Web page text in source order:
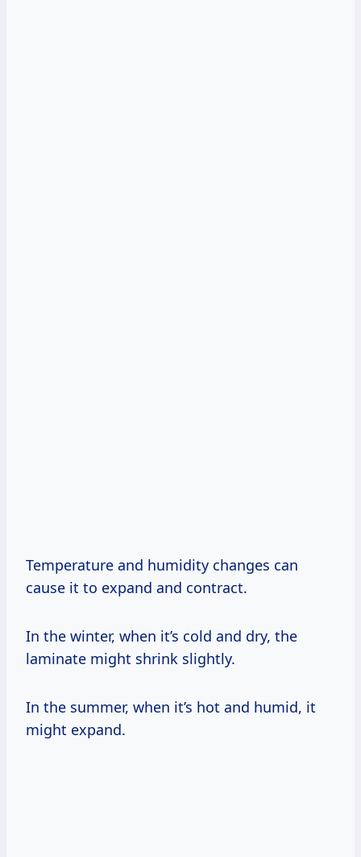
Temperature and humidity changes can
cause it to expand and contract.
In the winter, when it’s cold and dry, the
laminate might shrink slightly.
In the summer, when it’s hot and humid, it
might expand.